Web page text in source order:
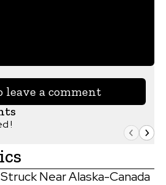
leave a comment
!
Near Alaska-Canada